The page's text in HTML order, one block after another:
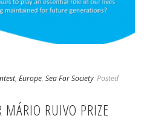
, Europe, Sea For Society Posted
MÁRIO RUIVO PRIZE